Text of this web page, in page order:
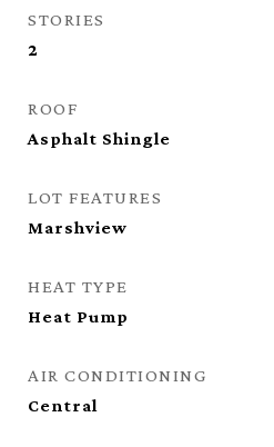
STORIES
2
ROOF
Asphalt Shingle
LOT FEATURES
Marshview
HEAT TYPE
Heat Pump
AIR CONDITIONING
Central